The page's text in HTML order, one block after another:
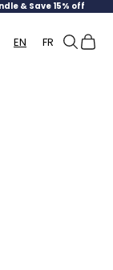
& Save 15% off
EN FR Search
Cart